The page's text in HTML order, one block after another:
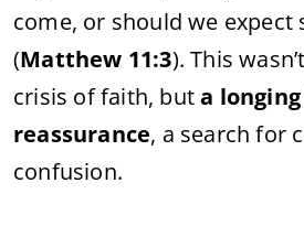
come, or shouldwe expect
(Matthew 11:3).Thiswasn’t
crisis offaith, buta
reassurance, a searchfor
confusion.